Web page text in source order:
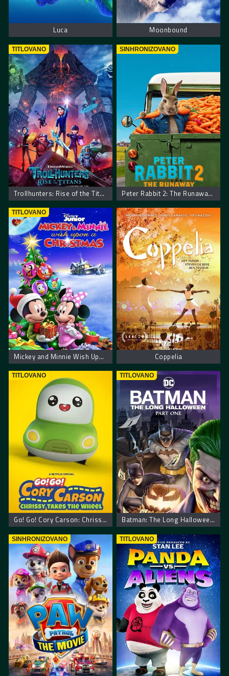
Luca Moonbound
TITLOVANO
Trollhunters: Rise of the Titans
SINHRONIZOVANO
Peter Rabbit 2: The Runaway – Zec Petar 2: Bekstvo
TITLOVANO
Mickey and Minnie Wish Upon a Christmas Coppelia
TITLOVANO
Go! Go! Cory Carson: Chrissy Takes the Wheel
TITLOVANO
Batman: The Long Halloween, Part One
SINHRONIZOVANO TITLOVANO